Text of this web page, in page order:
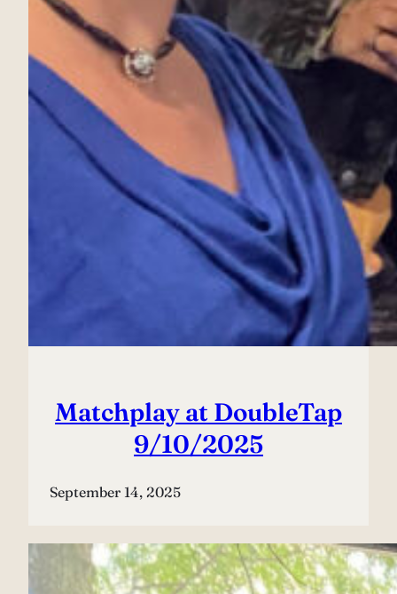
Matchplay at DoubleTap
9/10/2025
September 14, 2025